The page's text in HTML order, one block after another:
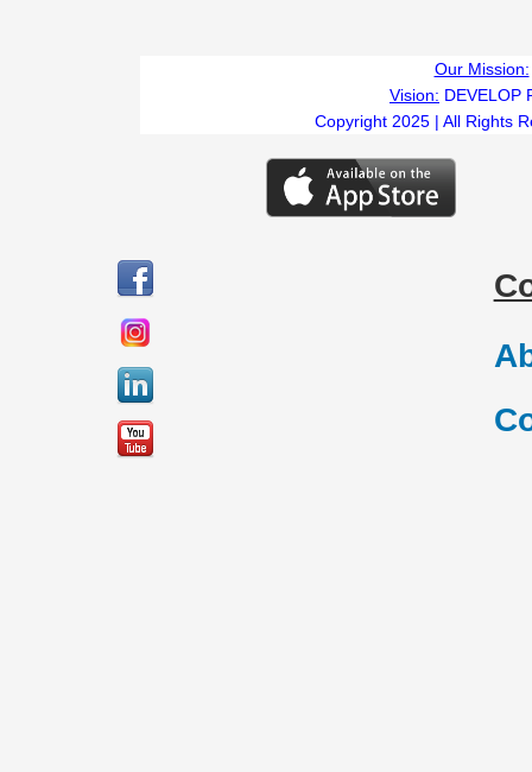
Our Mission:
Vision: DEVELOP
Copyright 2025 | All Rights